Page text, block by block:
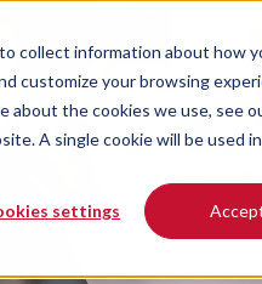
collect information about how
customize your browsing
about the cookies we use, see
A single cookie will be used
settings